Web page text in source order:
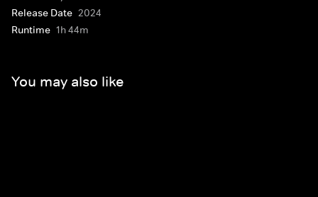
Release Date 2024
Runtime 1h 44m
You may also like